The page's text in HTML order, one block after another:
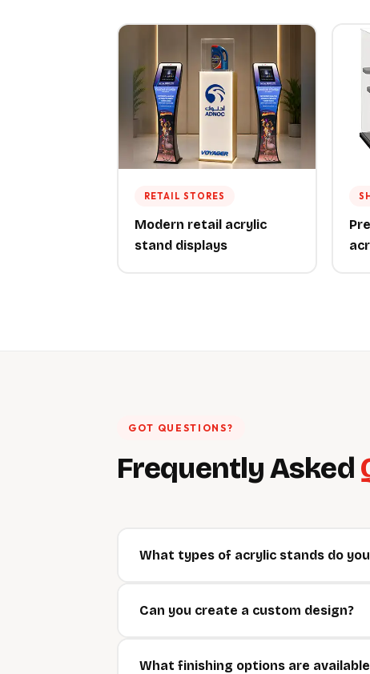
RETAIL STORES
Modern retail acrylic
stand displays
GOT QUESTIONS?
Frequently Asked
What types of acrylic stands do
Can you create a custom design?
What finishing options are